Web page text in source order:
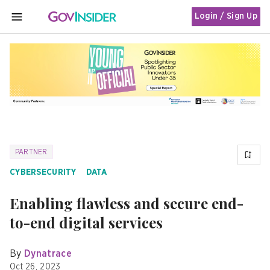
MENU
Login / Sign Up
PARTNER
CYBERSECURITY DATA
Enabling flawless and secure end-
to-end digital services
By Dynatrace
Oct 26, 2023